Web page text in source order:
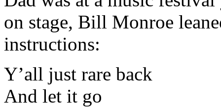
on stage, Bill Monroe
instructions:
Y’all just rare back
And let it go